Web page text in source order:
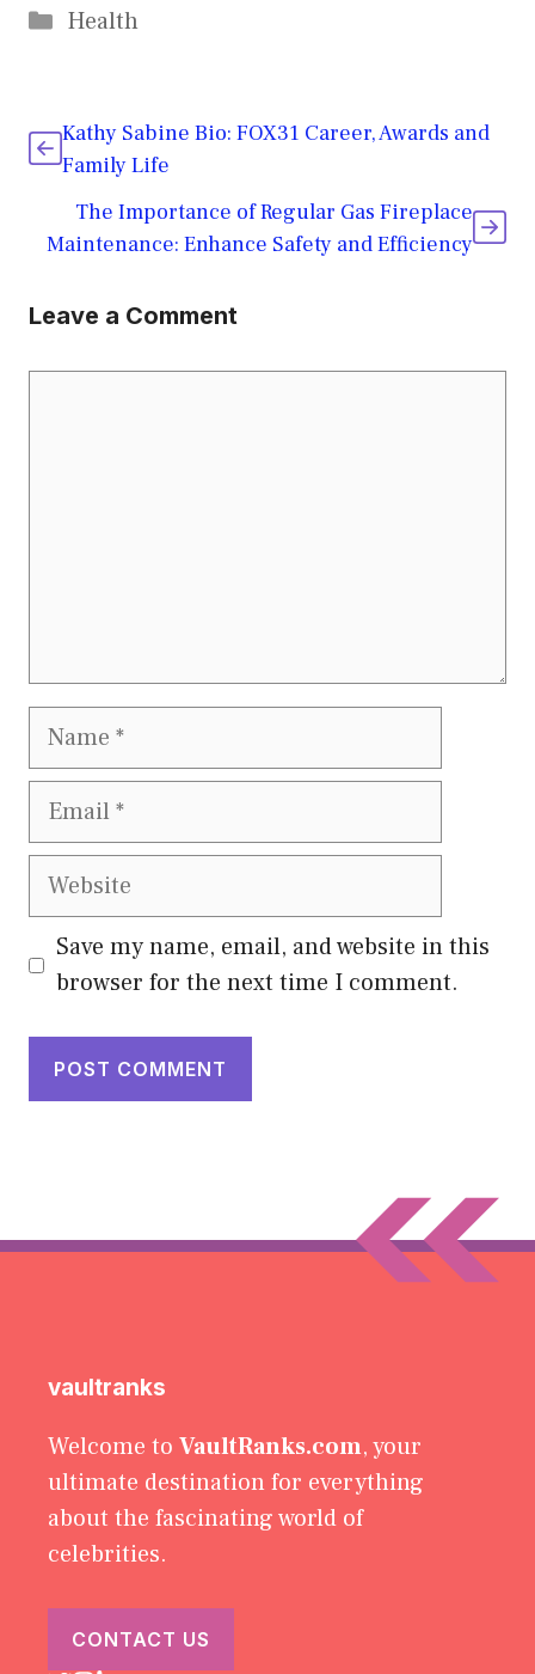
Categories
Health
Kathy Sabine Bio: FOX31 Career, Awards and
Family Life
The Importance of Regular Gas Fireplace
Maintenance: Enhance Safety and Efficiency
Leave a Comment
Name
Email
Website
Save my name, email, and website in this
browser for the next time I comment.
vaultranks
Welcome to VaultRanks.com, your
ultimate destination for everything
about the fascinating world of
celebrities.
CONTACT US